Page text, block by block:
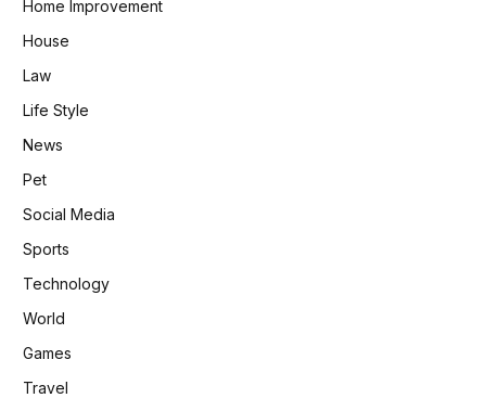
Home Improvement
House
Law
Life Style
News
Pet
Social Media
Sports
Technology
World
Games
Travel